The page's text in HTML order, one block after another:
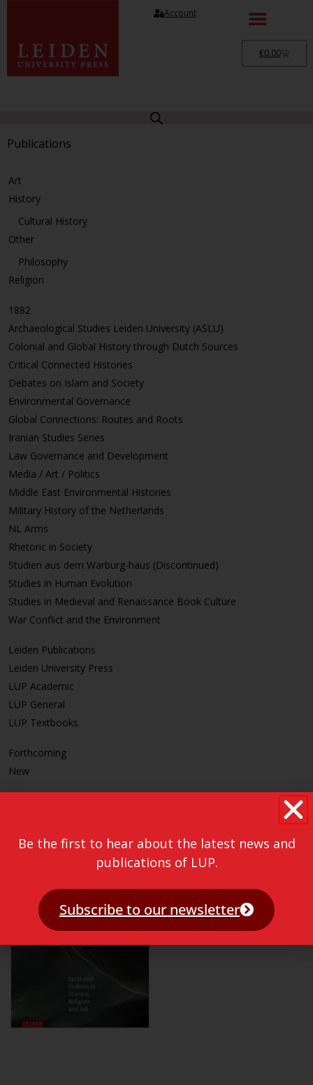
Account
€0.00
Publications
Art
History
Cultural History
Other
Philosophy
Religion
1882
Archaeological Studies Leiden University (ASLU)
Colonial and Global History through Dutch Sources
Critical Connected Histories
Debates on Islam and Society
Environmental Governance
Global Connections: Routes and Roots
Iranian Studies Series
Law Governance and Development
Media / Art / Politics
Middle East Environmental Histories
Military History of the Netherlands
NL Arms
Rhetoric in Society
Studien aus dem Warburg-haus (Discontinued)
Studies in Human Evolution
Studies in Medieval and Renaissance Book Culture
War Conflict and the Environment
Leiden Publications
Leiden University Press
LUP Academic
LUP General
LUP Textbooks
Forthcoming
New
Be the first to hear about the latest news and
publications of LUP.
Subscribe to our newsletter